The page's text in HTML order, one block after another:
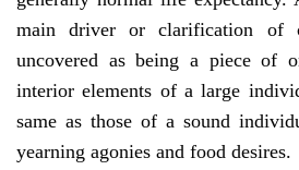
main driver or clarification of
uncovered as being a piece of
interior elements of a large
same as those of a sound
yearning agonies and food desires.